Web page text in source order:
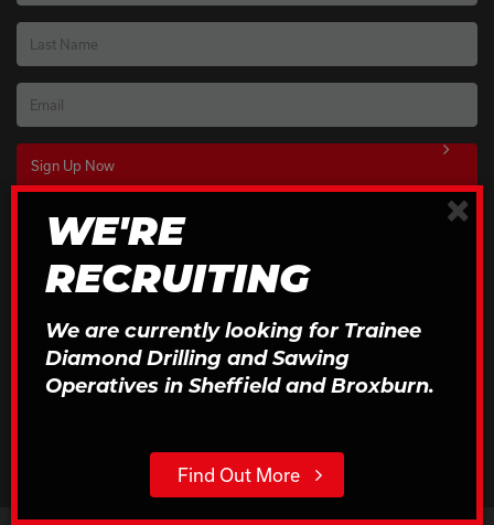
Last Name
Email
Click to Download
×
WE'RE
RECRUITING
We are currently looking for Trainee
Diamond Drilling and Sawing
Operatives in Sheffield and Broxburn.
Find Out More